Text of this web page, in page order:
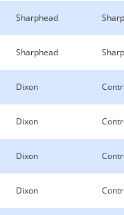
Sharphead
Sharphead
Dixon
Dixon
Dixon
Dixon